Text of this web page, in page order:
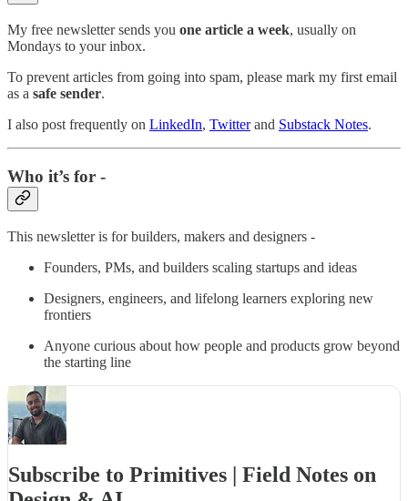
My free newsletter sends you one article a week, usually on
Mondays to your inbox.
To prevent articles from going into spam, please mark my first email
as a safe sender.
I also post frequently on LinkedIn, Twitterand Substack Notes.
Who it’s for -
This newsletter is for builders, makers and designers -
Founders, PMs, and builders scaling startups and ideas
Designers, engineers, and lifelong learners exploring new
frontiers
Anyone curious about how people and products grow beyond
the starting line
Subscribe to Primitives | Field Notes on